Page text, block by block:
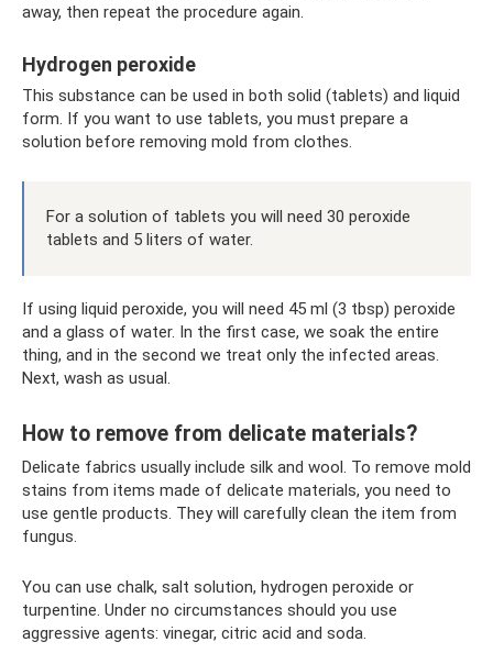
away, then repeat the procedure again.
Hydrogen peroxide
This substance can be used in both solid (tablets) and liquid
form. If you want to use tablets, you must prepare a
solution before removing mold from clothes.
For a solution of tablets you will need 30 peroxide
tablets and 5 liters of water.
If using liquid peroxide, you will need 45 ml (3 tbsp) peroxide
and a glass of water. In the first case, we soak the entire
thing, and in the second we treat only the infected areas.
Next, wash as usual.
How to remove from delicate materials?
Delicate fabrics usually include silk and wool. To remove mold
stains from items made of delicate materials, you need to
use gentle products. They will carefully clean the item from
fungus.
You can use chalk, salt solution, hydrogen peroxide or
turpentine. Under no circumstances should you use
aggressive agents: vinegar, citric acid and soda.